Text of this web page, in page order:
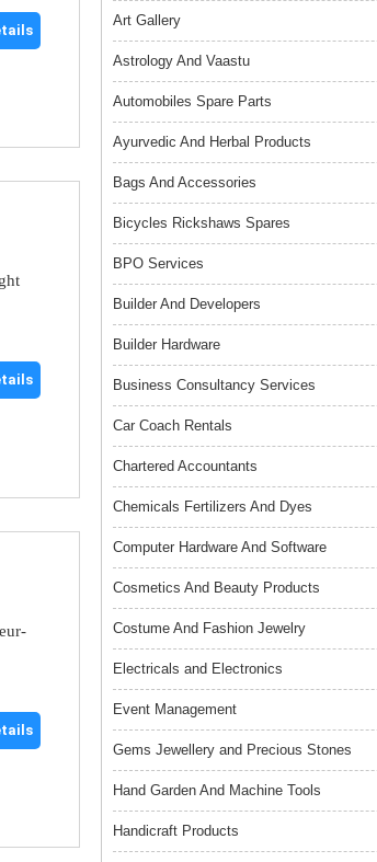
Art Gallery
Astrology And Vaastu
Automobiles Spare Parts
Ayurvedic And Herbal Products
Bags And Accessories
Bicycles Rickshaws Spares
BPO Services
Builder And Developers
Builder Hardware
Business Consultancy Services
Car Coach Rentals
Chartered Accountants
Chemicals Fertilizers And Dyes
Computer Hardware And Software
Cosmetics And Beauty Products
Costume And Fashion Jewelry
Electricals and Electronics
Event Management
Gems Jewellery and Precious Stones
Hand Garden And Machine Tools
Handicraft Products